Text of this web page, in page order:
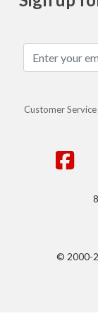
Customer Service
© 2000-